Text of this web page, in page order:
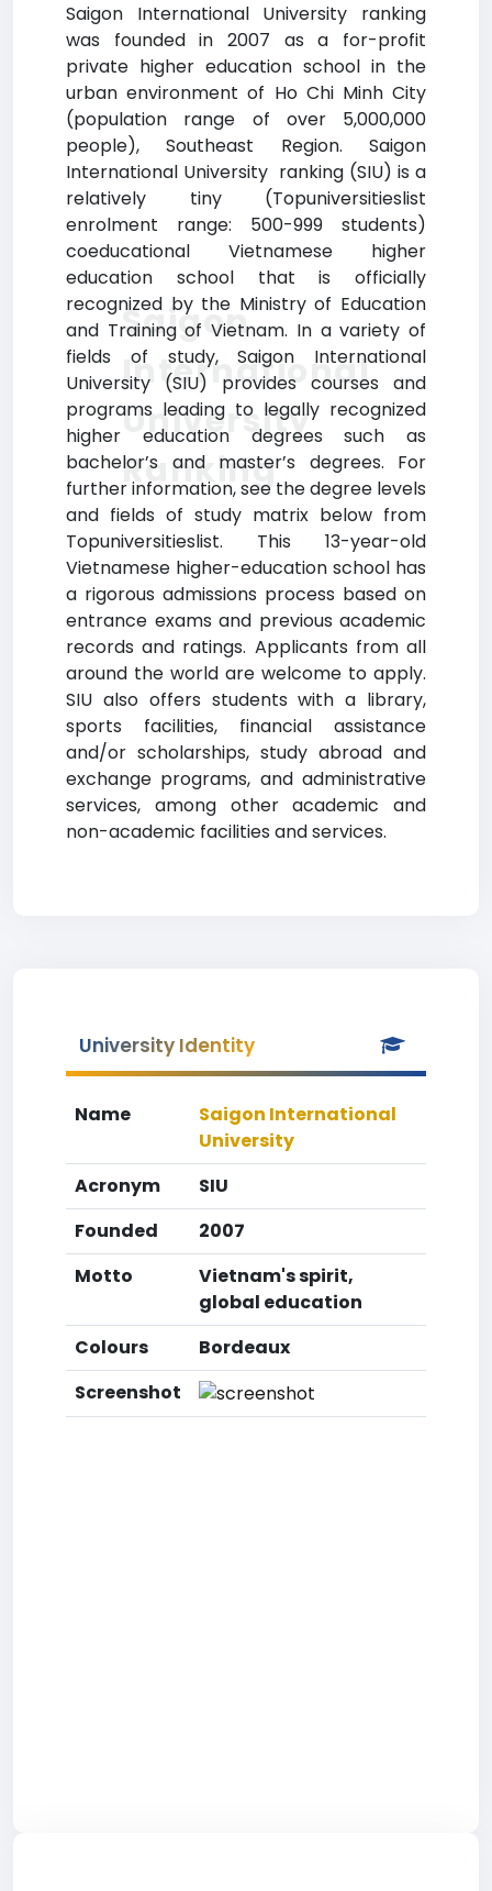
Saigon International University ranking
was founded in 2007 as a for-profit
private higher education school in the
urban environment of Ho Chi Minh City
(population range of over 5,000,000
people), Southeast Region. Saigon
International University ranking (SIU) is a
relatively tiny (Topuniversitieslist
enrolment range: 500-999 students)
coeducational Vietnamese higher
education school that is officially
recognized by the Ministry of Education
and Training of Vietnam. In a variety of
fields of study, Saigon International
University (SIU) provides courses and
programs leading to legally recognized
higher education degrees such as
bachelor’s and master’s degrees. For
further information, see the degree levels
and fields of study matrix below from
Topuniversitieslist. This 13-year-old
Vietnamese higher-education school has
a rigorous admissions process based on
entrance exams and previous academic
records and ratings. Applicants from all
around the world are welcome to apply.
SIU also offers students with a library,
sports facilities, financial assistance
and/or scholarships, study abroad and
exchange programs, and administrative
services, among other academic and
non-academic facilities and services.
Saigon
International
University
Ranking
University Identity
Name
Saigon International
University
Acronym
SIU
Founded
2007
Motto
Vietnam's spirit,
global education
Colours
Bordeaux
Screenshot